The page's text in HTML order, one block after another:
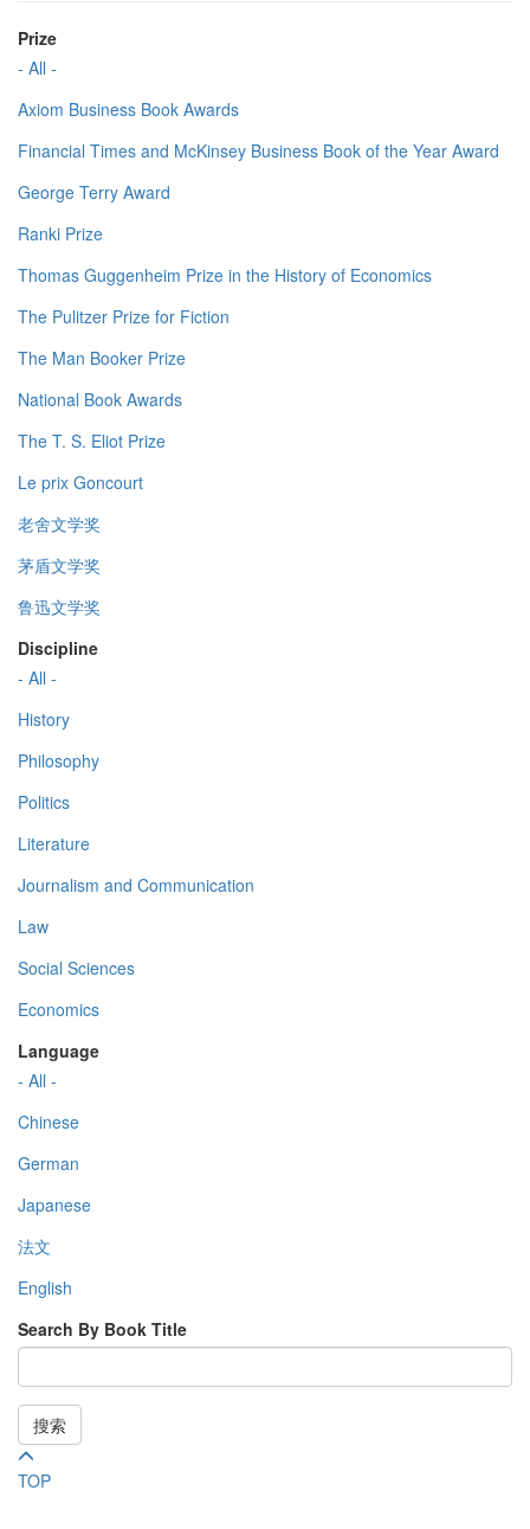
Prize
- All -
Axiom Business Book Awards
Financial Times and McKinsey Business Book of the Year Award
George Terry Award
Ranki Prize
Thomas Guggenheim Prize in the History of Economics
The Pulitzer Prize for Fiction
The Man Booker Prize
National Book Awards
The T. S. Eliot Prize
Le prix Goncourt
老舍文学奖
茅盾文学奖
鲁迅文学奖
Discipline
- All -
History
Philosophy
Politics
Literature
Journalism and Communication
Law
Social Sciences
Economics
Language
- All -
Chinese
German
Japanese
法文
English
Search By Book Title
搜索
TOP